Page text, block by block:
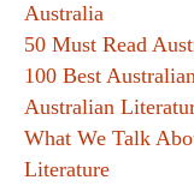
Australia
50 Must Read
100 Best
Australian
What We Talk
Literature